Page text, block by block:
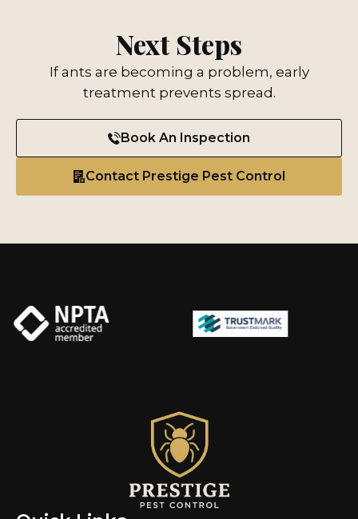
Next Steps
If ants are becoming a problem, early
treatment prevents spread.
Book An Inspection
Contact Prestige Pest Control